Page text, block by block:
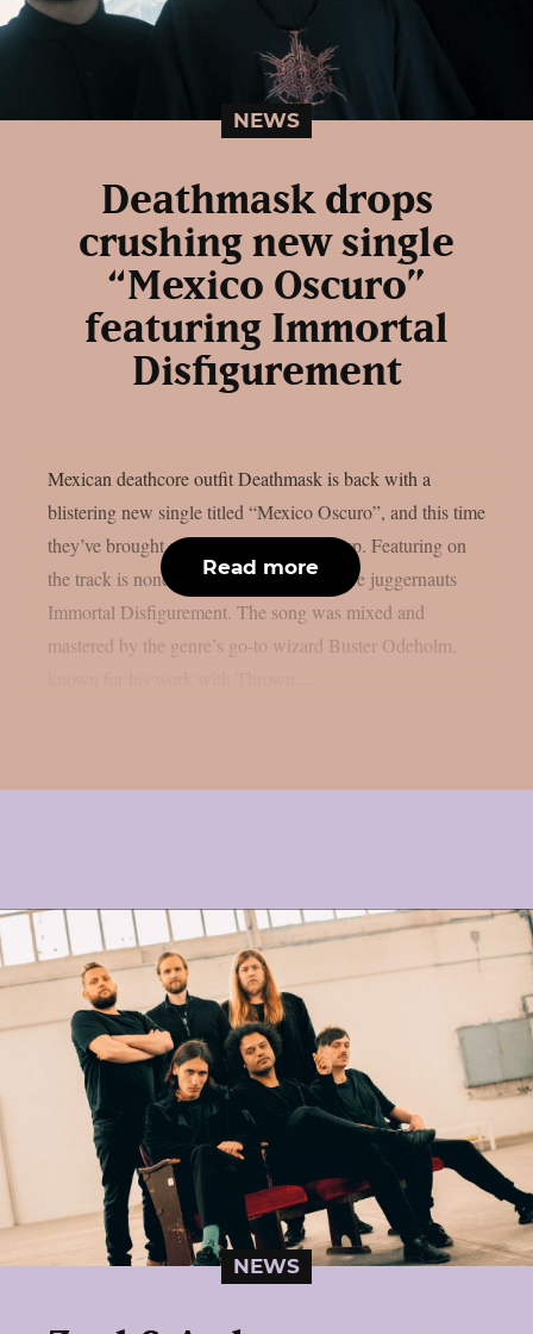
NEWS
Deathmask drops
crushing new single
“Mexico Oscuro”
featuring Immortal
Disfigurement
Mexican deathcore outfit Deathmask is back with a
blistering new single titled “Mexico Oscuro”, and this time
they’ve brought along some brutal backup. Featuring on
the track is none other than U.S. deathcore juggernauts
Immortal Disfigurement. The song was mixed and
mastered by the genre’s go-to wizard Buster Odeholm,
Read more
NEWS